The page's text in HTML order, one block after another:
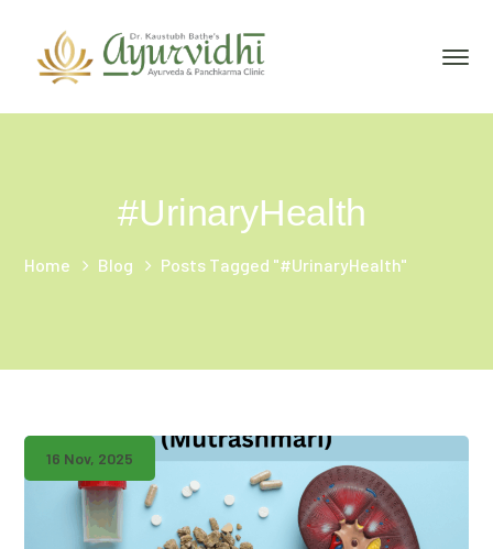
#UrinaryHealth
Home Blog Posts Tagged "#UrinaryHealth"
16 Nov, 2025